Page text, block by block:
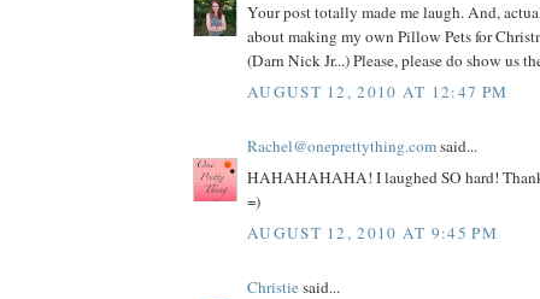
Your post totally made me laugh. And,
about making my own Pillow Pets for
(Darn Nick Jr...) Please, please do show us
AUGUST 12, 2010 AT 12:47 PM
Rachel@oneprettything.comsaid...
HAHAHAHAHA! I laughed SO hard!
=)
AUGUST 12, 2010 AT 9:45 PM
Christiesaid...